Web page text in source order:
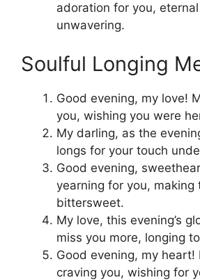
adoration for you,
unwavering.
Soulful Longing
Good evening, my love!
you, wishing you were
My darling, as the
longs for your touch
Good evening,
yearning for you, making
bittersweet.
My love, this evening’s
miss you more, longing
Good evening, my heart!
craving you, wishing for